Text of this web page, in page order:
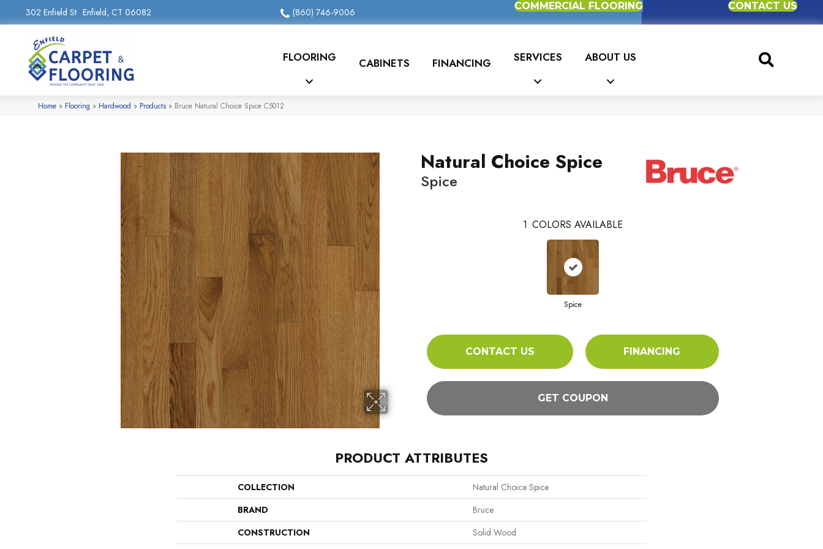
302 Enfield St Enfield, CT 06082 (860) 746-9006
COMMERCIAL FLOORING CONTACT US
FLOORING CABINETS FINANCING SERVICES ABOUT US
Home » Flooring » Hardwood » Products » Bruce Natural Choice Spice C5012
Natural Choice Spice
Spice
1 COLORS AVAILABLE
Spice
CONTACT US FINANCING
GET COUPON
PRODUCT ATTRIBUTES
COLLECTION
Natural Choice Spice
BRAND
Bruce
CONSTRUCTION
Solid Wood